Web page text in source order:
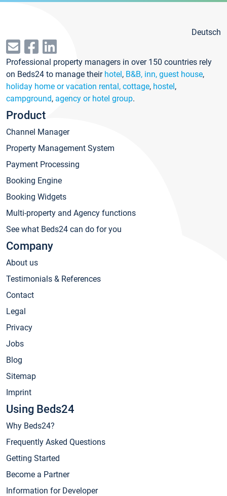
Deutsch
Professional property managers in over 150 countries rely
on Beds24 to manage their hotel, B&B, inn, guest house,
holiday home or vacation rental, cottage, hostel,
campground, agency or hotel group.
Product
Channel Manager
Property Management System
Payment Processing
Booking Engine
Booking Widgets
Multi-property and Agency functions
See what Beds24 can do for you
Company
About us
Testimonials & References
Contact
Legal
Privacy
Jobs
Blog
Sitemap
Imprint
Using Beds24
Why Beds24?
Frequently Asked Questions
Getting Started
Become a Partner
Information for Developer